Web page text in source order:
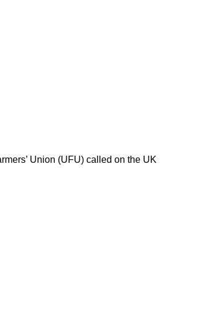
Union (UFU) called on the UK